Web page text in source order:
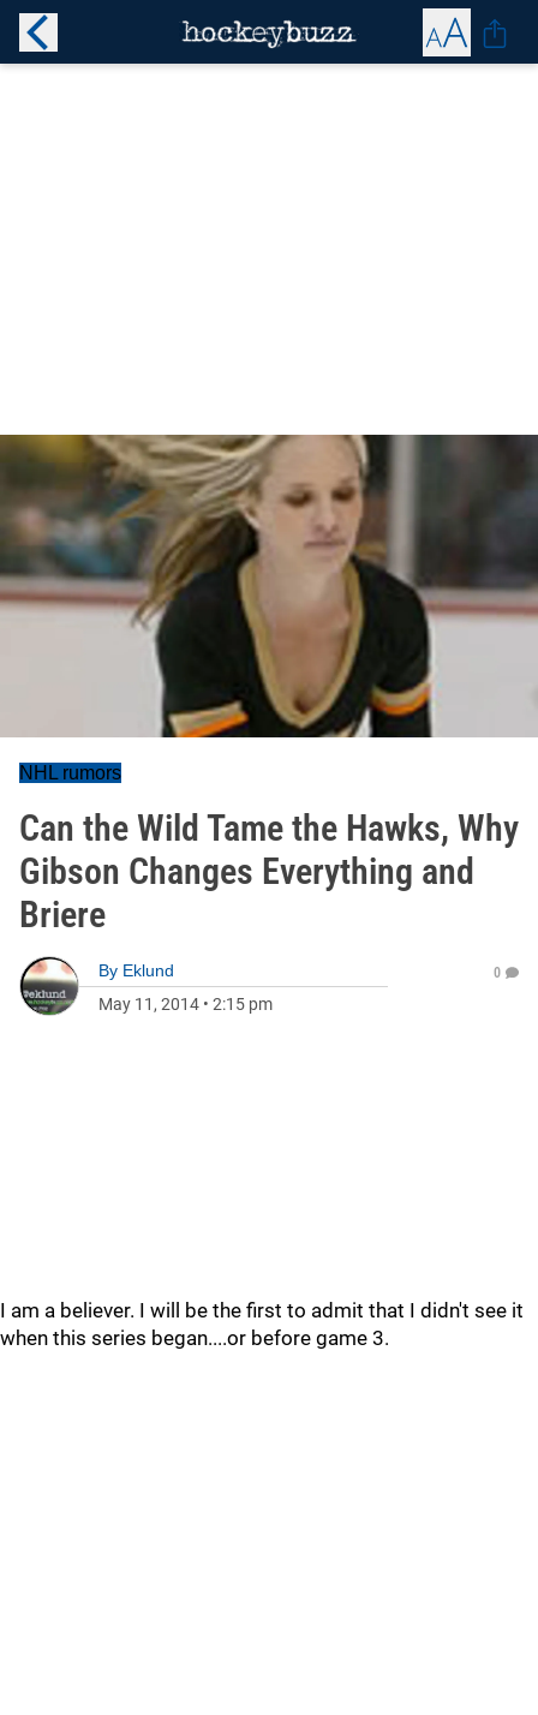
NHL rumors
Can the Wild Tame the Hawks, Why
Gibson Changes Everything and
Briere
By Eklund
May 11, 2014 • 2:15 pm
0
I am a believer. I will be the first to admit that I didn't see it
when this series began....or before game 3.